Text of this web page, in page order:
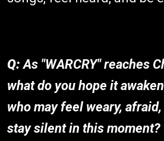
Q: As "WARCRY" reaches
what do you hope it
who may feel weary,
stay silent in this moment?